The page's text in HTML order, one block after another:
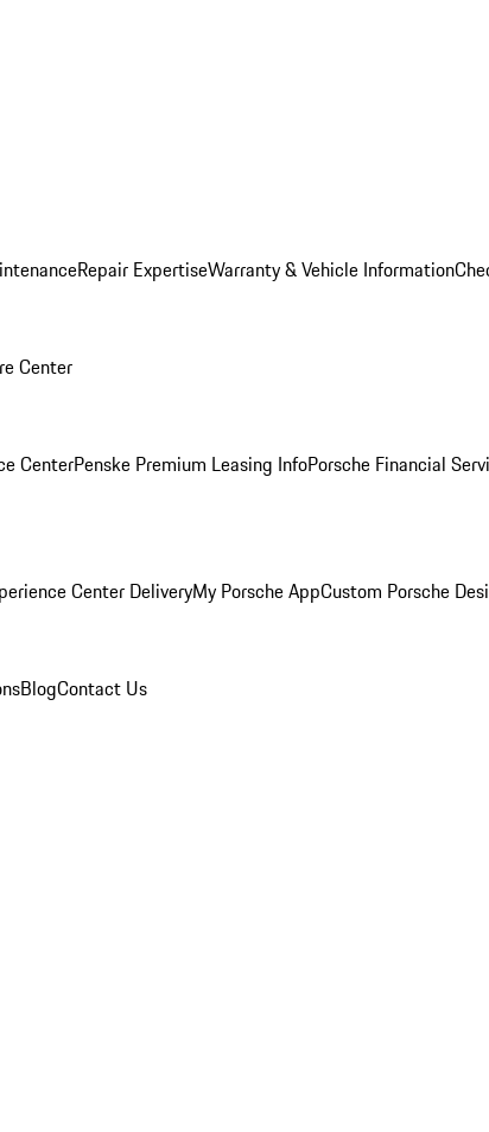
Repair ExpertiseWarranty & Vehicle Information
Center
CenterPenske Premium Leasing InfoPorsche Financial
Center DeliveryMy Porsche AppCustom Porsche
BlogContact Us